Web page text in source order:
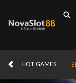
HOT GAMES